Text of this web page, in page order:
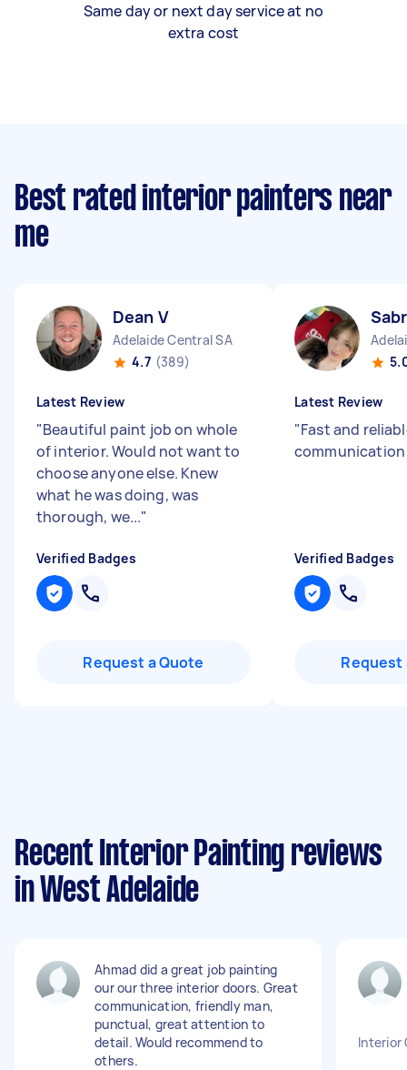
Same day or next day service at no
extra cost
Best rated interior painters near
me
Dean V
Adelaide Central SA
4.7 (389)
Latest Review
"Beautiful paint job on whole
of interior. Would not want to
choose anyone else. Knew
what he was doing, was
thorough, we..."
Verified Badges
Request a Quote
Latest Review
"Fast and
Verified Badges
Request
Recent Interior Painting reviews
in West Adelaide
Ahmad did a great job painting
our our three interior doors. Great
communication, friendly man,
punctual, great attention to
detail. Would recommend to
others.
Interior